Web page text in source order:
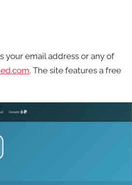
your email address or any of
. The site features a free